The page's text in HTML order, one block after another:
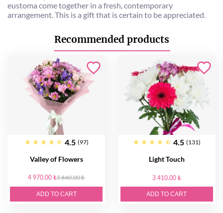
eustoma come together in a fresh, contemporary
arrangement. This is a gift that is certain to be appreciated.
Recommended products
4.5 (97)
Valley of Flowers
4 970.00 ₺5 840.00 ₺
ADD TO CART
4.5 (131)
Light Touch
3 410.00 ₺
ADD TO CART